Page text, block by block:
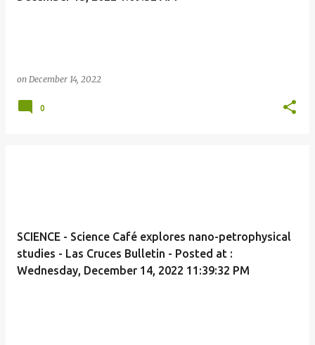
on December 14, 2022
0
SCIENCE - Science Café explores nano-petrophysical
studies - Las Cruces Bulletin - Posted at :
Wednesday, December 14, 2022 11:39:32 PM